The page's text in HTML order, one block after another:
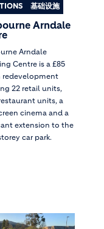
基础设施
Arndale
Arndale
Centre is a £85
redevelopment
22 retail units,
units, a
cinema and a
extension to the
car park.